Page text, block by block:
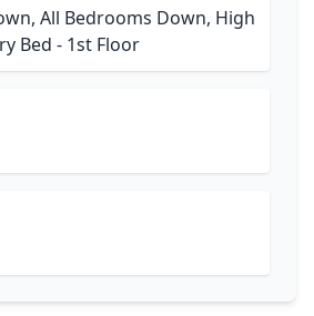
All Bedrooms Down, High
Bed - 1st Floor